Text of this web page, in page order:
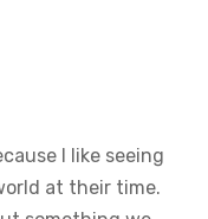
I like seeing
at their time.